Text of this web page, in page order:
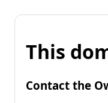
This
Contact the